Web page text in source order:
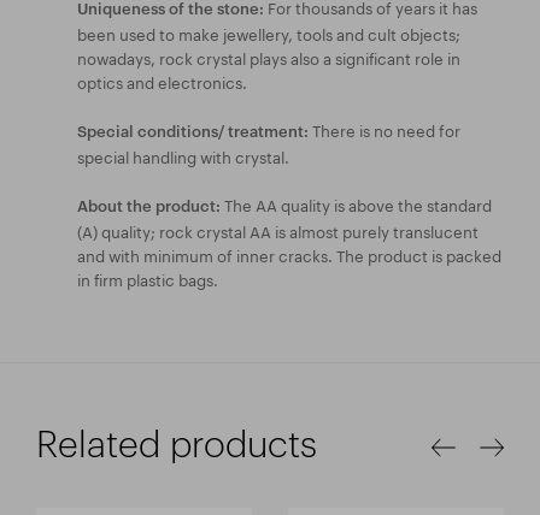
Uniqueness of the stone: For thousands of years it has
been used to make jewellery, tools and cult objects;
nowadays, rock crystal plays also a significant role in
optics and electronics.
Special conditions/ treatment: There is no need for
special handling with crystal.
About the product: The AA quality is above the standard
(A) quality; rock crystal AA is almost purely translucent
and with minimum of inner cracks. The product is packed
in firm plastic bags.
Related products